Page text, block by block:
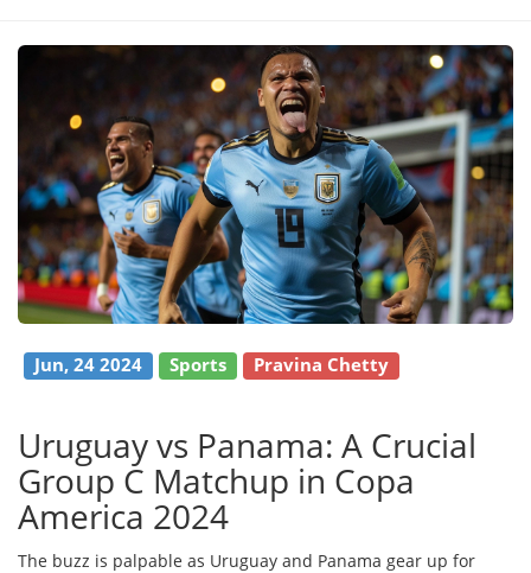
Jun, 24 2024 Sports Pravina Chetty
Uruguay vs Panama: A Crucial
Group C Matchup in Copa
America 2024
The buzz is palpable as Uruguay and Panama gear up for